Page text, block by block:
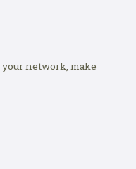
network, make